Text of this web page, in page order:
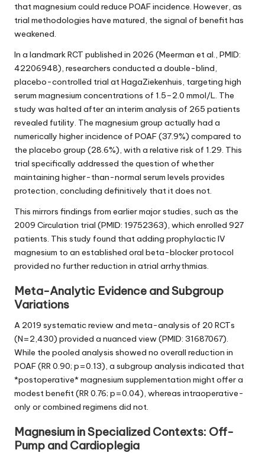
that magnesium could reduce POAF incidence. However, as
trial methodologies have matured, the signal of benefit has
weakened.
In a landmark RCT published in 2026 (Meerman et al., PMID:
42206948), researchers conducted a double-blind,
placebo-controlled trial at HagaZiekenhuis, targeting high
serum magnesium concentrations of 1.5–2.0 mmol/L. The
study was halted after an interim analysis of 265 patients
revealed futility. The magnesium group actually had a
numerically higher incidence of POAF (37.9%) compared to
the placebo group (28.6%), with a relative risk of 1.29. This
trial specifically addressed the question of whether
maintaining higher-than-normal serum levels provides
protection, concluding definitively that it does not.
This mirrors findings from earlier major studies, such as the
2009 Circulation trial (PMID: 19752363), which enrolled 927
patients. This study found that adding prophylactic IV
magnesium to an established oral beta-blocker protocol
provided no further reduction in atrial arrhythmias.
Meta-Analytic Evidence and Subgroup
Variations
A 2019 systematic review and meta-analysis of 20 RCTs
(N=2,430) provided a nuanced view (PMID: 31687067).
While the pooled analysis showed no overall reduction in
POAF (RR 0.90; p=0.13), a subgroup analysis indicated that
*postoperative* magnesium supplementation might offer a
modest benefit (RR 0.76; p=0.04), whereas intraoperative-
only or combined regimens did not.
Magnesium in Specialized Contexts: Off-
Pump and Cardioplegia